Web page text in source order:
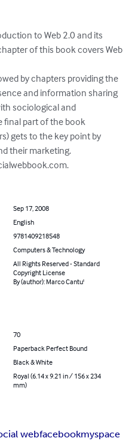
to Web 2.0 and its
of this book covers Web
by chapters providing the
and information sharing
sociological and
final part of the book
gets to the key point by
their marketing.
Sep 17, 2008
English
9781409218548
Computers & Technology
All Rights Reserved - Standard
Copyright License
By (author): Marco Cantu'
70
Paperback Perfect Bound
Black & White
Royal (6.14 x 9.21 in / 156 x 234
mm)
webfacebookmyspace